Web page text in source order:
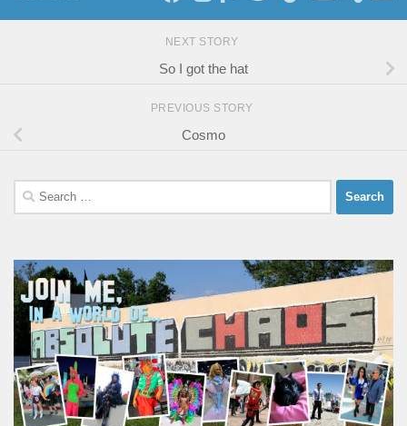
NEXT STORY
So I got the hat
PREVIOUS STORY
Cosmo
Search
for: